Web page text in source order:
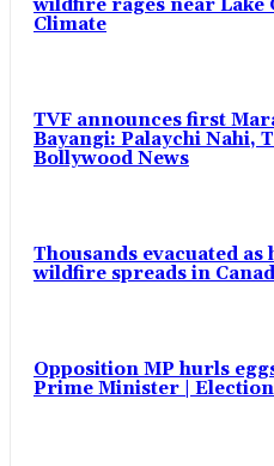
wildfire rages near Lake
Climate
TVF announces first
Bayangi: Palaychi Nahi,
Bollywood News
Thousands evacuated as
wildfire spreads in
Opposition MP hurls
Prime Minister |